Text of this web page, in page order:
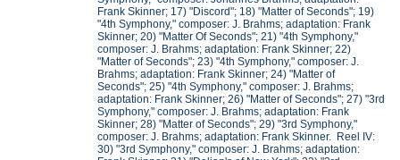
Frank Skinner; 17) "Discord"; 18) "Matter of Seconds"; 19)
"4th Symphony," composer: J. Brahms; adaptation: Frank
Skinner; 20) "Matter Of Seconds"; 21) "4th Symphony,"
composer: J. Brahms; adaptation: Frank Skinner; 22)
"Matter of Seconds"; 23) "4th Symphony," composer: J.
Brahms; adaptation: Frank Skinner; 24) "Matter of
Seconds"; 25) "4th Symphony," composer: J. Brahms;
adaptation: Frank Skinner; 26) "Matter of Seconds"; 27) "3rd
Symphony," composer: J. Brahms; adaptation: Frank
Skinner; 28) "Matter of Seconds"; 29) "3rd Symphony,"
composer: J. Brahms; adaptation: Frank Skinner. Reel IV:
30) "3rd Symphony," composer: J. Brahms; adaptation: